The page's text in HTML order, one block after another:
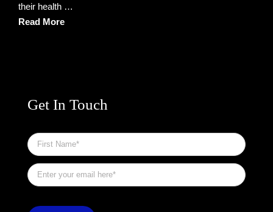
their health …
Read More
Get In Touch
First
Name *
Email *